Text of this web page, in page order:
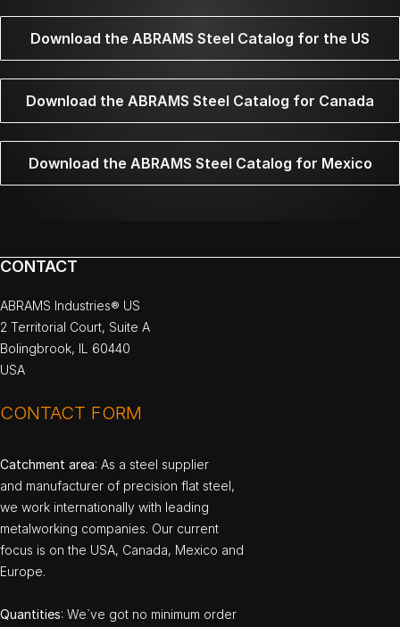
Download the ABRAMS Steel Catalog for the US
Download the ABRAMS Steel Catalog for Canada
Download the ABRAMS Steel Catalog for Mexico
CONTACT
ABRAMS Industries® US
2 Territorial Court, Suite A
Bolingbrook, IL 60440
USA
CONTACT FORM
Catchment area: As a steel supplier
and manufacturer of precision flat steel,
we work internationally with leading
metalworking companies. Our current
focus is on the USA, Canada, Mexico and
Europe.
Quantities: We`ve got no minimum order